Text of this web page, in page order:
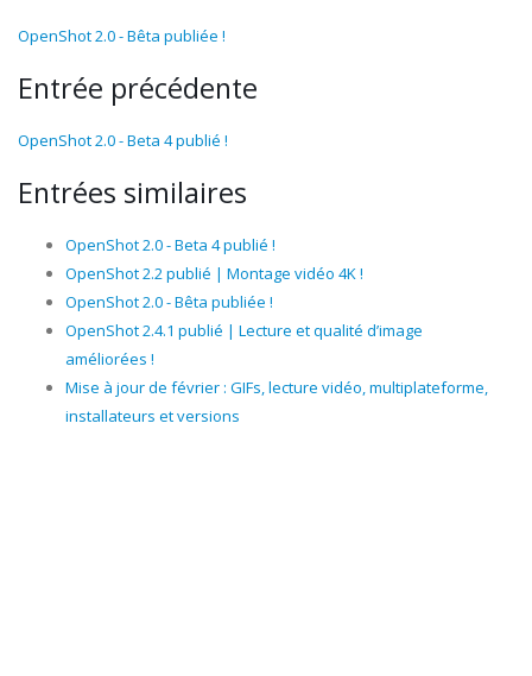
OpenShot 2.0 - Bêta publiée !
Entrée précédente
OpenShot 2.0 - Beta 4 publié !
Entrées similaires
OpenShot 2.0 - Beta 4 publié !
OpenShot 2.2 publié | Montage vidéo 4K !
OpenShot 2.0 - Bêta publiée !
OpenShot 2.4.1 publié | Lecture et qualité d’image
améliorées !
Mise à jour de février : GIFs, lecture vidéo, multiplateforme,
installateurs et versions